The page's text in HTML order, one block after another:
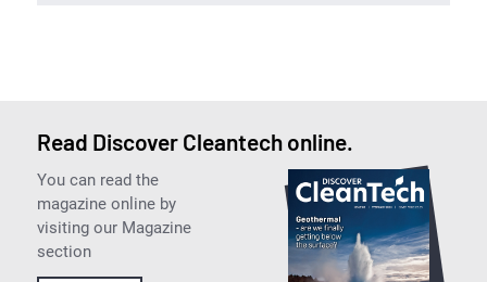
Read Discover Cleantech online.
You can read the
magazine online by
visiting our Magazine
section